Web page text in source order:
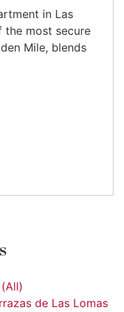
in Las
the most secure
Mile, blends
de Las Lomas